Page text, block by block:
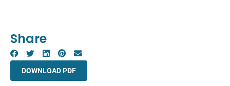
Share
DOWNLOAD PDF